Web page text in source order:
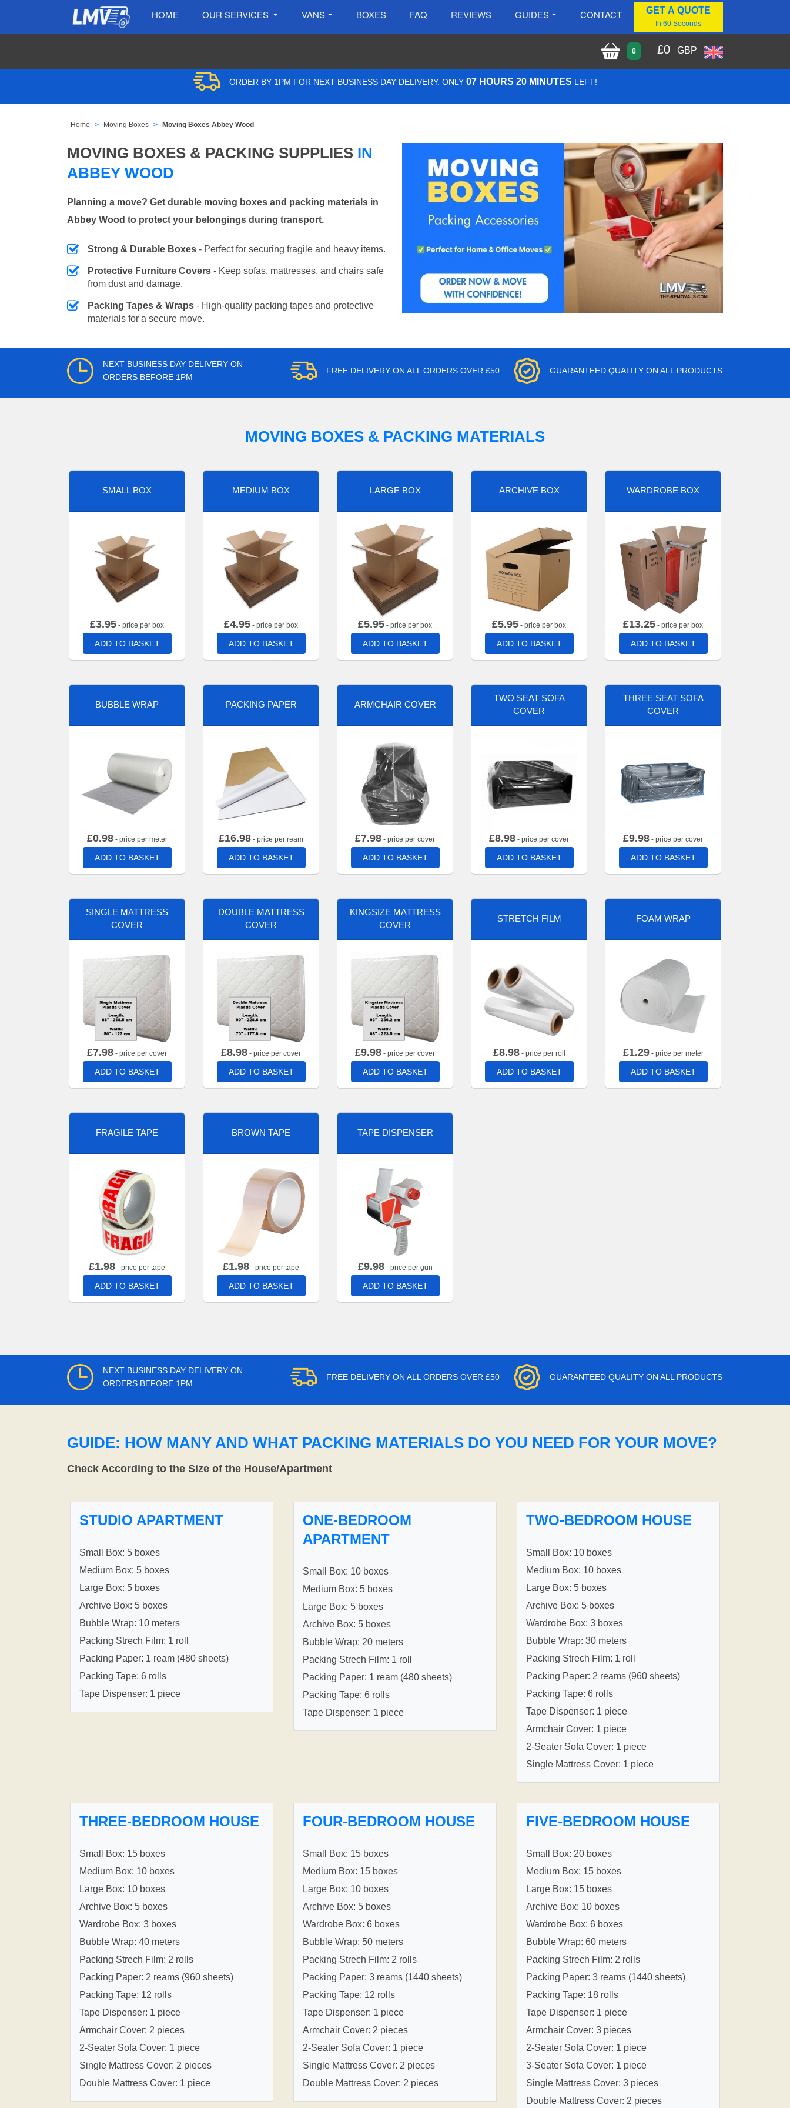
HOME OUR SERVICES VANS BOXES FAQ REVIEWS GUIDES CONTACT GET A QUOTE
In 60 Seconds
0 £0 GBP
ORDER BY 1PM FOR NEXT BUSINESS DAY DELIVERY. ONLY 07 HOURS 20 MINUTES LEFT!
Home Moving Boxes Moving Boxes Abbey Wood
MOVING BOXES & PACKING SUPPLIES IN
ABBEY WOOD
Planning a move? Get durable moving boxes and packing materials in
Abbey Wood to protect your belongings during transport.
Strong & Durable Boxes - Perfect for securing fragile and heavy items.
Protective Furniture Covers - Keep sofas, mattresses, and chairs safe
from dust and damage.
Packing Tapes & Wraps - High-quality packing tapes and protective
materials for a secure move.
NEXT BUSINESS DAY DELIVERY ON
ORDERS BEFORE 1PM
FREE DELIVERY ON ALL ORDERS OVER £50 GUARANTEED QUALITY ON ALL PRODUCTS
MOVING BOXES & PACKING MATERIALS
SMALL BOX
£3.95 - price per box
ADD TO BASKET
MEDIUM BOX
£4.95 - price per box
ADD TO BASKET
LARGE BOX
£5.95 - price per box
ADD TO BASKET
ARCHIVE BOX
£5.95 - price per box
ADD TO BASKET
WARDROBE BOX
£13.25 - price per box
ADD TO BASKET
BUBBLE WRAP
£0.98- price per meter
ADD TO BASKET
PACKING PAPER
£16.98 - price per ream
ADD TO BASKET
ARMCHAIR COVER
£7.98 - price per cover
ADD TO BASKET
TWO SEAT SOFA
COVER
£8.98 - price per cover
ADD TO BASKET
THREE SEAT SOFA
COVER
£9.98 - price per cover
ADD TO BASKET
SINGLE MATTRESS
COVER
£7.98 - price per cover
ADD TO BASKET
DOUBLE MATTRESS
COVER
£8.98 - price per cover
ADD TO BASKET
KINGSIZE MATTRESS
COVER
£9.98 - price per cover
ADD TO BASKET
STRETCH FILM
£8.98- price per roll
ADD TO BASKET
FOAM WRAP
£1.29- price per meter
ADD TO BASKET
FRAGILE TAPE
£1.98 - price per tape
ADD TO BASKET
BROWN TAPE
£1.98 - price per tape
ADD TO BASKET
TAPE DISPENSER
£9.98- price per gun
ADD TO BASKET
NEXT BUSINESS DAY DELIVERY ON
ORDERS BEFORE 1PM
FREE DELIVERY ON ALL ORDERS OVER £50 GUARANTEED QUALITY ON ALL PRODUCTS
GUIDE: HOW MANY AND WHAT PACKING MATERIALS DO YOU NEED FOR YOUR MOVE?
Check According to the Size of the House/Apartment
STUDIO APARTMENT
Small Box: 5 boxes
Medium Box: 5 boxes
Large Box: 5 boxes
Archive Box: 5 boxes
Bubble Wrap: 10 meters
Packing Strech Film: 1 roll
Packing Paper: 1 ream (480 sheets)
Packing Tape: 6 rolls
Tape Dispenser: 1 piece
ONE-BEDROOM
APARTMENT
Small Box: 10 boxes
Medium Box: 5 boxes
Large Box: 5 boxes
Archive Box: 5 boxes
Bubble Wrap: 20 meters
Packing Strech Film: 1 roll
Packing Paper: 1 ream (480 sheets)
Packing Tape: 6 rolls
Tape Dispenser: 1 piece
TWO-BEDROOM HOUSE
Small Box: 10 boxes
Medium Box: 10 boxes
Large Box: 5 boxes
Archive Box: 5 boxes
Wardrobe Box: 3 boxes
Bubble Wrap: 30 meters
Packing Strech Film: 1 roll
Packing Paper: 2 reams (960 sheets)
Packing Tape: 6 rolls
Tape Dispenser: 1 piece
Armchair Cover: 1 piece
2-Seater Sofa Cover: 1 piece
Single Mattress Cover: 1 piece
THREE-BEDROOM HOUSE
Small Box: 15 boxes
Medium Box: 10 boxes
Large Box: 10 boxes
Archive Box: 5 boxes
Wardrobe Box: 3 boxes
Bubble Wrap: 40 meters
Packing Strech Film: 2 rolls
Packing Paper: 2 reams (960 sheets)
Packing Tape: 12 rolls
Tape Dispenser: 1 piece
Armchair Cover: 2 pieces
2-Seater Sofa Cover: 1 piece
Single Mattress Cover: 2 pieces
Double Mattress Cover: 1 piece
FOUR-BEDROOM HOUSE
Small Box: 15 boxes
Medium Box: 15 boxes
Large Box: 10 boxes
Archive Box: 5 boxes
Wardrobe Box: 6 boxes
Bubble Wrap: 50 meters
Packing Strech Film: 2 rolls
Packing Paper: 3 reams (1440 sheets)
Packing Tape: 12 rolls
Tape Dispenser: 1 piece
Armchair Cover: 2 pieces
2-Seater Sofa Cover: 1 piece
Single Mattress Cover: 2 pieces
Double Mattress Cover: 2 pieces
FIVE-BEDROOM HOUSE
Small Box: 20 boxes
Medium Box: 15 boxes
Large Box: 15 boxes
Archive Box: 10 boxes
Wardrobe Box: 6 boxes
Bubble Wrap: 60 meters
Packing Strech Film: 2 rolls
Packing Paper: 3 reams (1440 sheets)
Packing Tape: 18 rolls
Tape Dispenser: 1 piece
Armchair Cover: 3 pieces
2-Seater Sofa Cover: 1 piece
3-Seater Sofa Cover: 1 piece
Single Mattress Cover: 3 pieces
Double Mattress Cover: 2 pieces